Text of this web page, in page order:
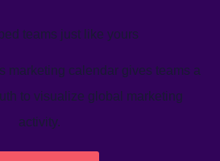
teams just like yours
marketing calendar gives teams a
to visualize global marketing
activity.